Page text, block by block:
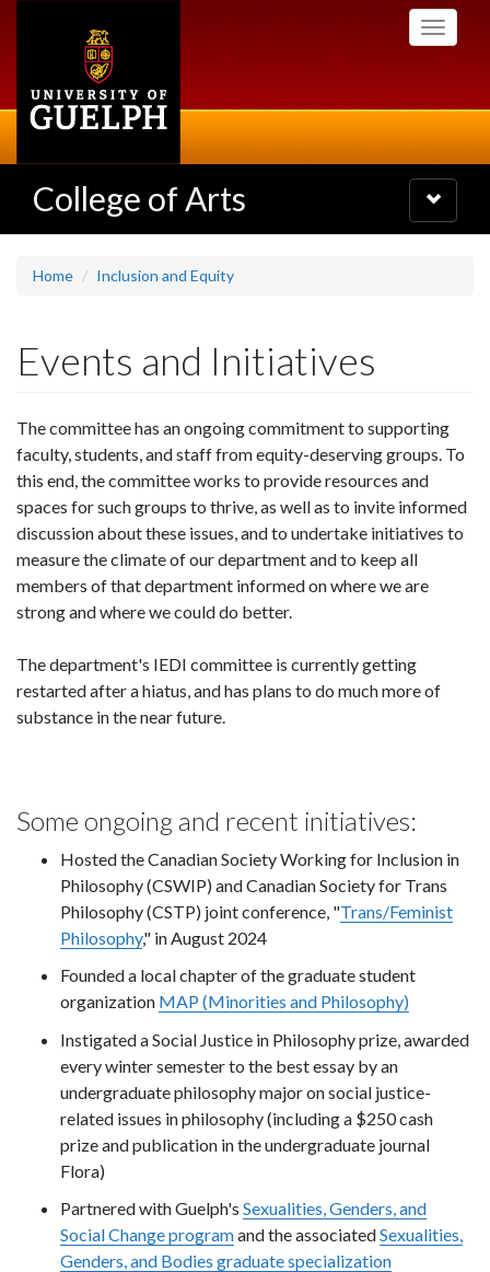
Toggle
College of Arts
Toggle
navigation
Home Inclusion and Equity
Events and Initiatives
The committee has an ongoing commitment to supporting
faculty, students, and staff from equity-deserving groups. To
this end, the committee works to provide resources and
spaces for such groups to thrive, as well as to invite informed
discussion about these issues, and to undertake initiatives to
measure the climate of our department and to keep all
members of that department informed on where we are
strong and where we could do better.
The department's IEDI committee is currently getting
restarted after a hiatus, and has plans to do much more of
substance in the near future.
Some ongoing and recent initiatives:
Hosted the Canadian Society Working for Inclusion in
Philosophy (CSWIP) and Canadian Society for Trans
Philosophy (CSTP) joint conference, "Trans/Feminist
Philosophy," in August 2024
Founded a local chapter of the graduate student
organization MAP (Minorities and Philosophy)
Instigated a Social Justice in Philosophy prize, awarded
every winter semester to the best essay by an
undergraduate philosophy major on social justice-
related issues in philosophy (including a $250 cash
prize and publication in the undergraduate journal
Flora)
Partnered with Guelph's Sexualities, Genders, and
Social Change programand the associatedSexualities,
Genders, and Bodies graduate specialization